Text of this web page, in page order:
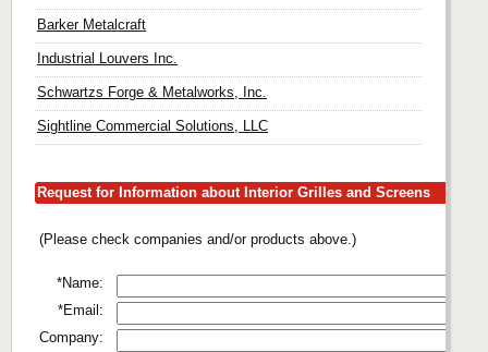
Barker Metalcraft
Industrial Louvers Inc.
Schwartzs Forge & Metalworks, Inc.
Sightline Commercial Solutions, LLC
Request for Information about Interior Grilles and Screens
(Please check companies and/or products above.)
*Name:
*Email:
Company: